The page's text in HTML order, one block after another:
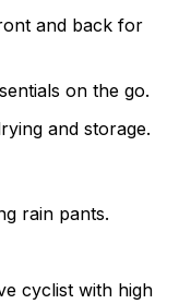
and back for
on the go.
and storage.
rain pants.
cyclist with high